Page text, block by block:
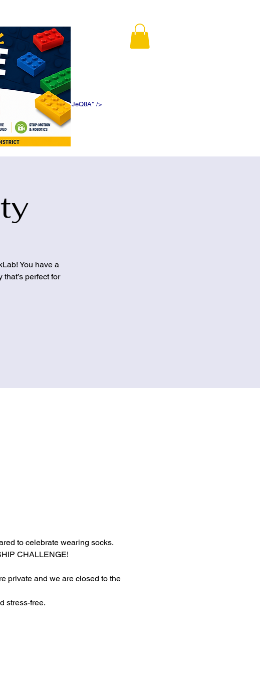
/>
You have a
perfect for
to celebrate wearing socks.
CHALLENGE!
private and we are closed to the
stress-free.